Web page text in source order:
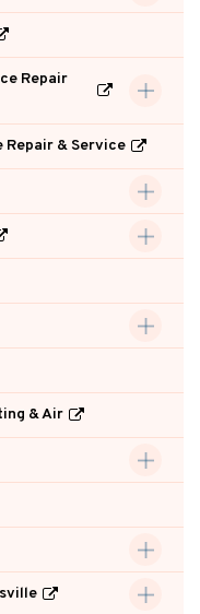
Repair
Repair & Service
& Air